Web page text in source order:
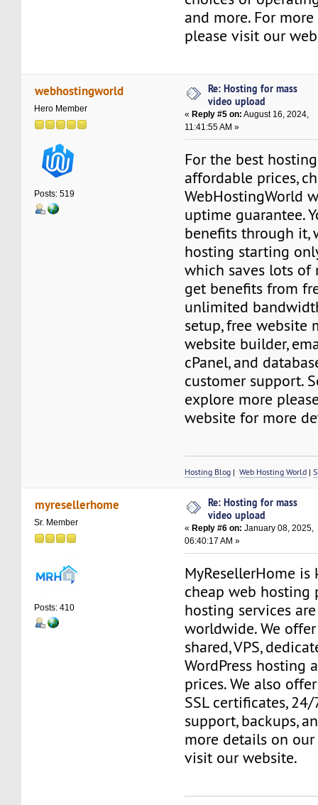
and more. For
please visit our
webhostingworld
Hero Member
Posts: 519
Re: Hosting for mass
video upload
«Reply #5 on: August 16, 2024,
11:41:55 AM »
For the best
affordable prices,
WebHostingWorld
uptime guarantee.
benefits through it,
hosting starting
which saves lots of
get benefits from
unlimited
setup, free website
website builder,
cPanel, and
customer support.
explore more
website for more
Hosting Blog |Web Hosting World |
myresellerhome
Sr. Member
Posts: 410
Re: Hosting for mass
video upload
«Reply #6 on: January 08, 2025,
06:40:17 AM »
MyResellerHome
cheap web hosting
hosting services
worldwide. We
shared, VPS,
WordPress hosting
prices. We also
SSL certificates,
support, backups,
more details on our
visit our website.